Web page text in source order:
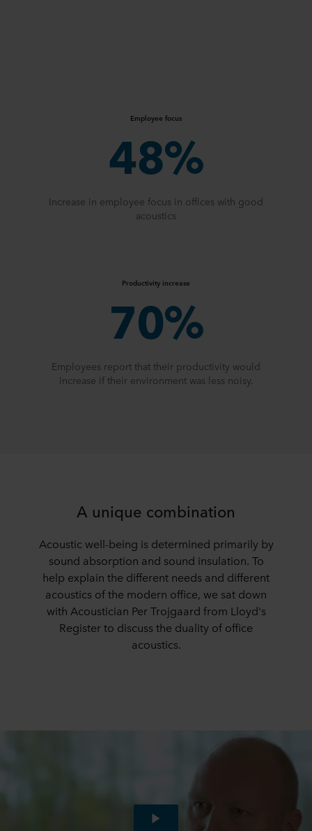
Employee focus
48%
Increase in employee focus in offices with good
acoustics
Productivity increase
70%
Employees report that their productivity would
increase if their environment was less noisy.
A unique combination
Acoustic well-being is determined primarily by
sound absorption and sound insulation. To
help explain the different needs and different
acoustics of the modern office, we sat down
with Acoustician Per Trojgaard from Lloyd's
Register to discuss the duality of office
acoustics.